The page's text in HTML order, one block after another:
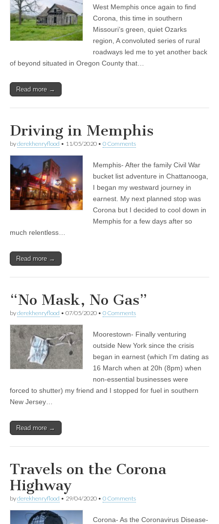
West Memphis once again to find
Corona, this time in southern
Missouri’s green, quiet Ozarks
region, A convoluted series of rural
roadways led me to yet another back
of beyond situated in Oregon County that…
Read more →
Driving in Memphis
byderekhenryflood • 11/05/2020 • 0 Comments
Memphis- After the family Civil War
bucket list adventure in Chattanooga,
I began my westward journey in
earnest. My next planned stop was
Corona but I decided to cool down in
Memphis for a few days after so
much relentless…
Read more →
“No Mask, No Gas”
byderekhenryflood • 07/05/2020 • 0 Comments
Moorestown- Finally venturing
outside New York since the crisis
began in earnest (which I’m dating as
16 March when at 20h (8pm) when
non-essential businesses were
forced to shutter) my friend and I stopped for fuel in southern
New Jersey…
Read more →
Travels on the Corona
Highway
byderekhenryflood • 29/04/2020 • 0 Comments
Corona- As the Coronavirus Disease-